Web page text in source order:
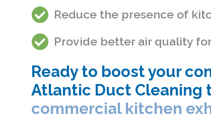
Reduce the presence of
Provide better air quality
Ready to boost your
Atlantic Duct Cleaning
commercial kitchen